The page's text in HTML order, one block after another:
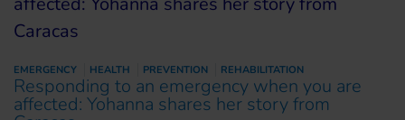
EMERGENCY HEALTH PREVENTION REHABILITATION
Responding to an emergency when you are
affected: Yohanna shares her story from